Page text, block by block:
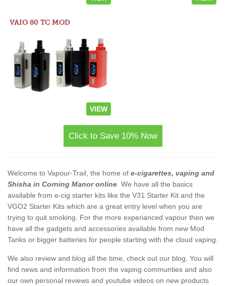
VAIO 80 TC MOD
VIEW
Click to Save 10% Now
Welcome to Vapour-Trail, the home of e-cigarettes, vaping and
Shisha in Corning Manor online . We have all the basics
available from e-cig starter kits like the V31 Starter Kit and the
VGO2 Starter Kits which are a great entry level when you are
trying to quit smoking. For the more experianced vapour then we
have all the gadgets and accessories available from new Mod
Tanks or bigger batteries for people starting with the cloud vaping.
We also review and blog all the time, check out our blog. You will
find news and information from the vaping communties and also
our own personal reviews and youtube videos on new products